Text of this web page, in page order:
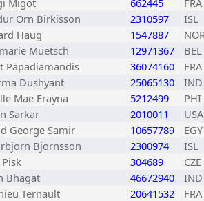
Migot 662445
FRA
Orn Birkisson 2310597
ISL
Haug 1547887
Muetsch 12971367
BEL
Papadiamandis 36074160
FRA
Dushyant 25065130
IND
Mae Frayna 5212499
PHI
Sarkar 2010011
USA
George Samir 10657789
EGY
Bjornsson 2300974
ISL
304689
CZE
Bhagat 46672940
IND
Ternault 20641532
FRA